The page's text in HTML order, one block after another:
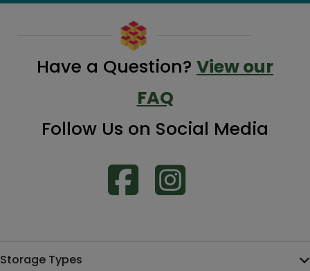
Have a Question? View our
FAQ
Follow Us on Social Media
Storage Types